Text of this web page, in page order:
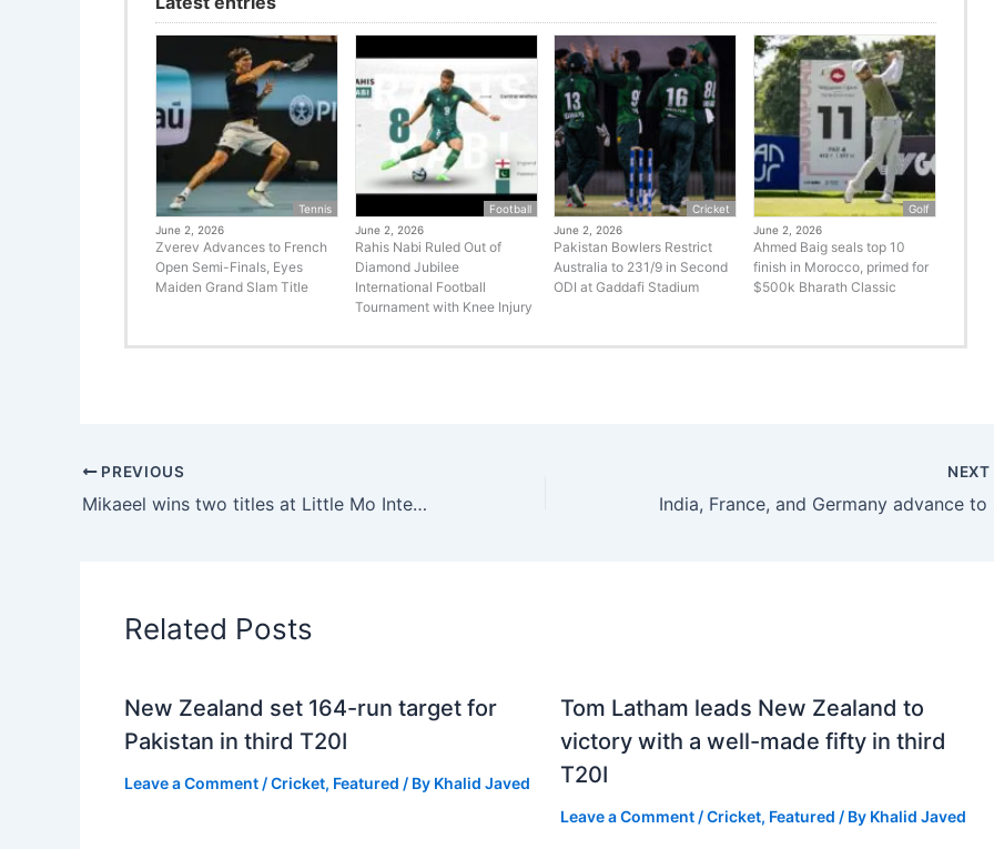
Tennis
June 2, 2026
Zverev Advances to French
Open Semi-Finals, Eyes
Maiden Grand Slam Title
Football
June 2, 2026
Rahis Nabi Ruled Out of
Diamond Jubilee
International Football
Tournament with Knee Injury
Cricket
June 2, 2026
Pakistan Bowlers Restrict
Australia to 231/9 in Second
ODI at Gaddafi Stadium
Golf
June 2, 2026
Ahmed Baig seals top 10
finish in Morocco, primed for
$500k Bharath Classic
PREVIOUS
Mikaeel wins two titles at Little Mo International to become a member of tennis royalty.
NEXT
Related Posts
New Zealand set 164-run target for
Pakistan in third T20I
Leave a Comment /Cricket, Featured / By Khalid Javed
Tom Latham leads New Zealand to
victory with a well-made fifty in third
T20I
Leave a Comment /Cricket, Featured / By Khalid Javed